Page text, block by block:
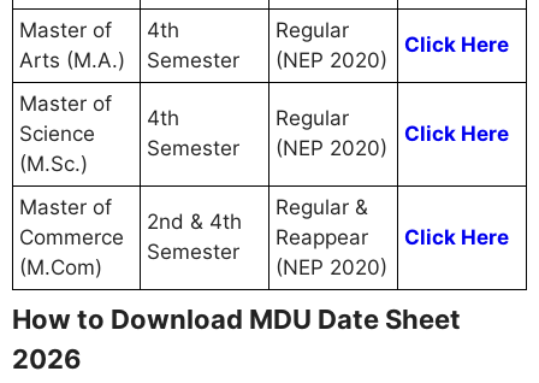
Master of
Arts (M.A.)
4th
Semester
Regular
(NEP 2020)
Click Here
Master of
Science
(M.Sc.)
4th
Semester
Regular
(NEP 2020)
Click Here
Master of
Commerce
(M.Com)
2nd & 4th
Semester
Regular &
Reappear
(NEP 2020)
Click Here
How to Download MDU Date Sheet
2026